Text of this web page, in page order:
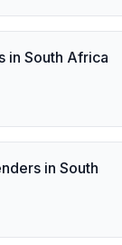
in South Africa
in South